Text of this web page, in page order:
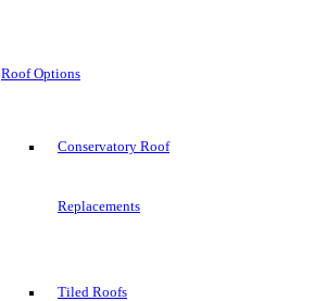
Roof Options
Conservatory Roof
Replacements
Tiled Roofs